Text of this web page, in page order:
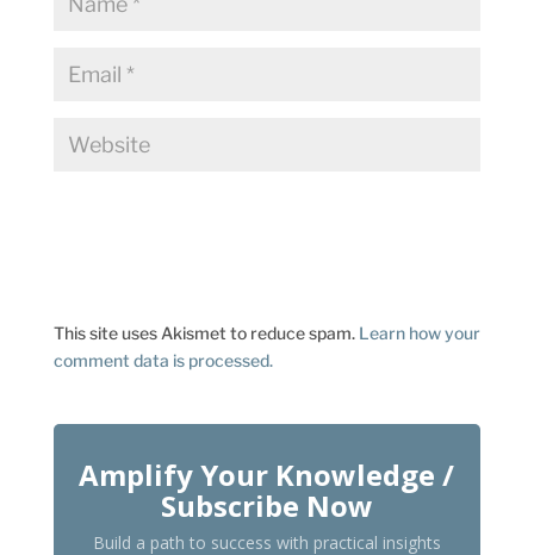
This site uses Akismet to reduce spam. Learn how your
comment data is processed.
Amplify Your Knowledge /
Subscribe Now
Build a path to success with practical insights